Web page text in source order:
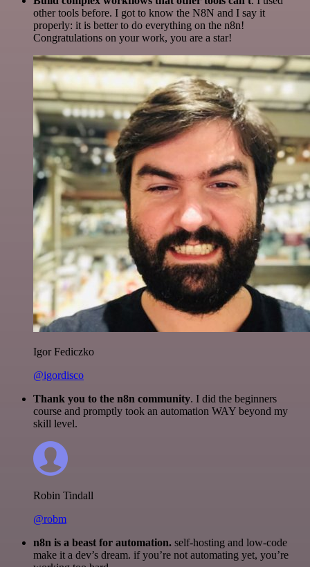
other tools before. I got to know the N8N and I say it
properly: it is better to do everything on the n8n!
Congratulations on your work, you are a star!
Igor Fediczko
@igordisco
Thank you to the n8n community. I did the beginners
course and promptly took an automation WAY beyond my
skill level.
Robin Tindall
@robm
n8n is a beast for automation. self-hosting and low-code
make it a dev’s dream. if you’re not automating yet, you’re